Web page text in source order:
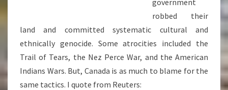
robbed their
land and committed systematic cultural and
ethnically genocide. Some atrocities included the
Trail of Tears, the Nez Perce War, and the American
Indians Wars. But, Canada is as much to blame for the
same tactics. I quote from Reuters: